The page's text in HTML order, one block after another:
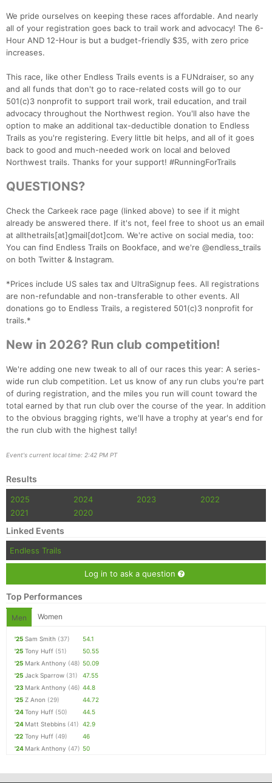
We pride ourselves on keeping these races affordable. And nearly
all of your registration goes back to trail work and advocacy! The 6-
Hour AND 12-Hour is but a budget-friendly $35, with zero price
increases.
This race, like other Endless Trails events is a FUNdraiser, so any
and all funds that don't go to race-related costs will go to our
501(c)3 nonprofit to support trail work, trail education, and trail
advocacy throughout the Northwest region. You'll also have the
option to make an additional tax-deductible donation to Endless
Trails as you're registering. Every little bit helps, and all of it goes
back to good and much-needed work on local and beloved
Northwest trails. Thanks for your support! #RunningForTrails
QUESTIONS?
Check the Carkeek race page (linked above) to see if it might
already be answered there. If it's not, feel free to shoot us an email
at allthetrails[at]gmail[dot]com. We're active on social media, too:
You can find Endless Trails on Bookface, and we're @endless_trails
on both Twitter & Instagram.
*Prices include US sales tax and UltraSignup fees. All registrations
are non-refundable and non-transferable to other events. All
donations go to Endless Trails, a registered 501(c)3 nonprofit for
trails.*
New in 2026? Run club competition!
We're adding one new tweak to all of our races this year: A series-
wide run club competition. Let us know of any run clubs you're part
of during registration, and the miles you run will count toward the
total earned by that run club over the course of the year. In addition
to the obvious bragging rights, we'll have a trophy at year's end for
the run club with the highest tally!
Event's current local time: 2:42 PM PT
Results
2025 2024 2023
2022
2021
2020
Linked Events
Endless Trails
Log in to ask a question
Top Performances
Men Women
'25 Sam Smith (37)
54.1
'25 Tony Huff (51)
50.55
'25 Mark Anthony (48) 50.09
'25 Jack Sparrow (31)
47.55
'23 Mark Anthony (46) 44.8
'25 Z Anon (29)
44.72
'24Tony Huff (50)
44.5
'24 Matt Stebbins (41) 42.9
'22 Tony Huff (49)
46
'24 Mark Anthony (47) 50